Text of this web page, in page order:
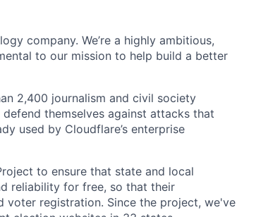
company. We’re a highly ambitious,
to our mission to help build a better
2,400 journalism and civil society
themselves against attacks that
used by Cloudflare’s enterprise
to ensure that state and local
reliability for free, so that their
voter registration. Since the project, we've